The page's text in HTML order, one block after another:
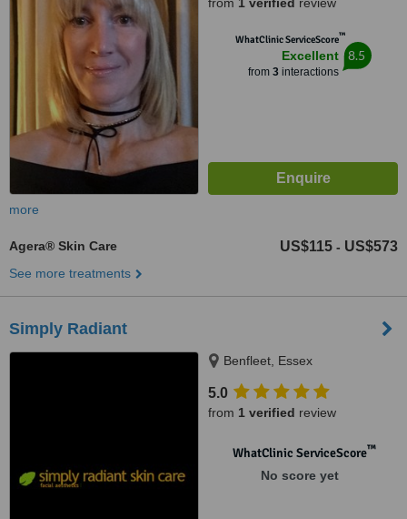
WhatClinic ServiceScore™
Excellent
from 3interactions
8.5
more
Agera® Skin Care US$115 - US$573
See more treatments
Simply Radiant
Benfleet, Essex
5.0
from 1 verified review
WhatClinic ServiceScore™
No score yet